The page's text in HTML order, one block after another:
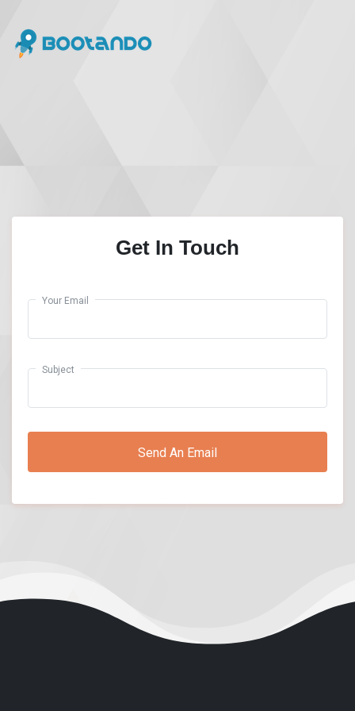
Get In Touch
Your Email
Subject
Send An Email